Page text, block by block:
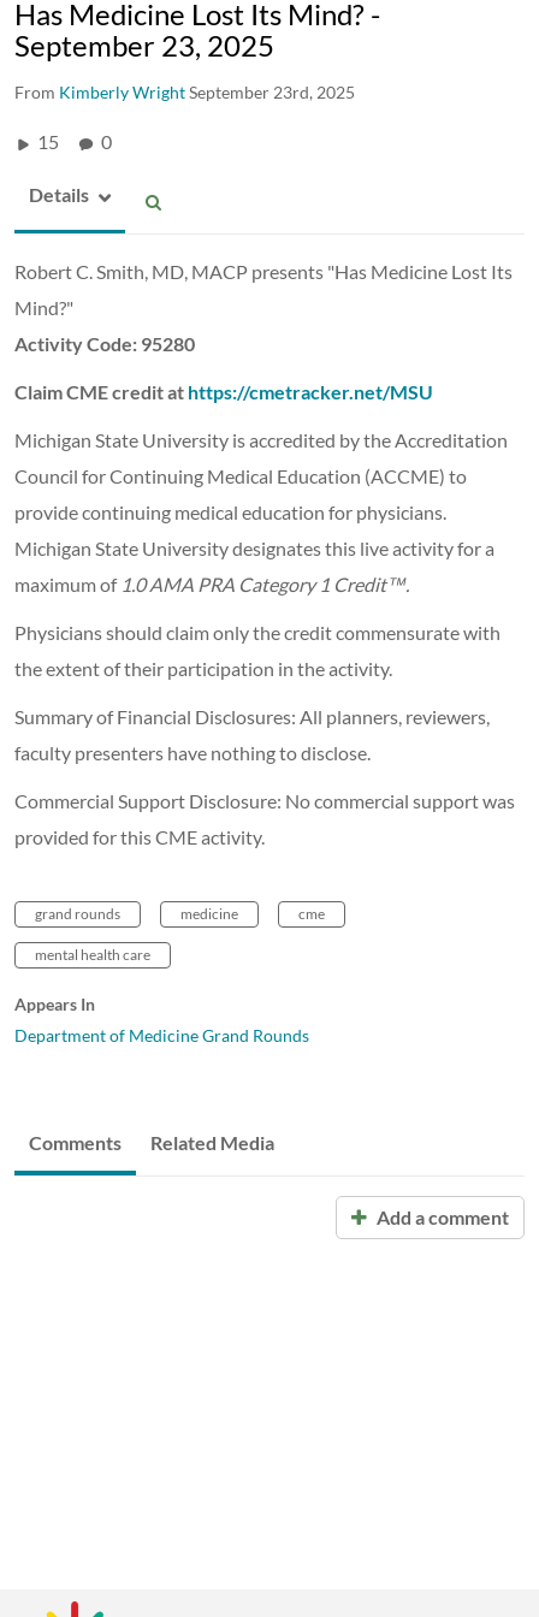
Has Medicine Lost Its Mind? -
September 23, 2025
From Kimberly WrightSeptember 23rd, 2025
15 0
Details
Robert C. Smith, MD, MACP presents "Has Medicine Lost Its
Mind?"
Activity Code: 95280
Claim CME credit at https://cmetracker.net/MSU
Michigan State University is accredited by the Accreditation
Council for Continuing Medical Education (ACCME) to
provide continuing medical education for physicians.
Michigan State University designates this live activity for a
maximum of 1.0 AMA PRA Category 1 Credit™.
Physicians should claim only the credit commensurate with
the extent of their participation in the activity.
Summary of Financial Disclosures: All planners, reviewers,
faculty presenters have nothing to disclose.
Commercial Support Disclosure: No commercial support was
provided for this CME activity.
grand rounds medicine cme
mental health care
Appears In
Department of Medicine Grand Rounds
Comments Related Media
Add a comment